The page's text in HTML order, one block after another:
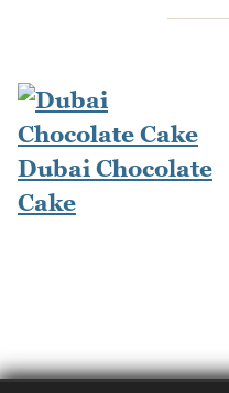
Dubai Chocolate
Cake